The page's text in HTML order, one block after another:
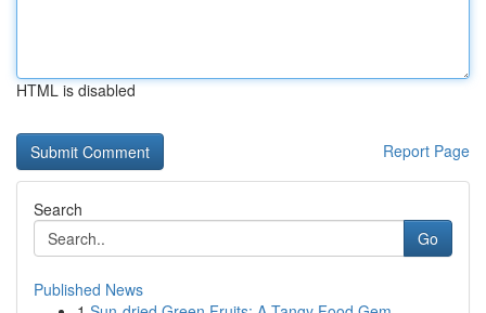
HTML is disabled
Report Page
Search
Go
Published News